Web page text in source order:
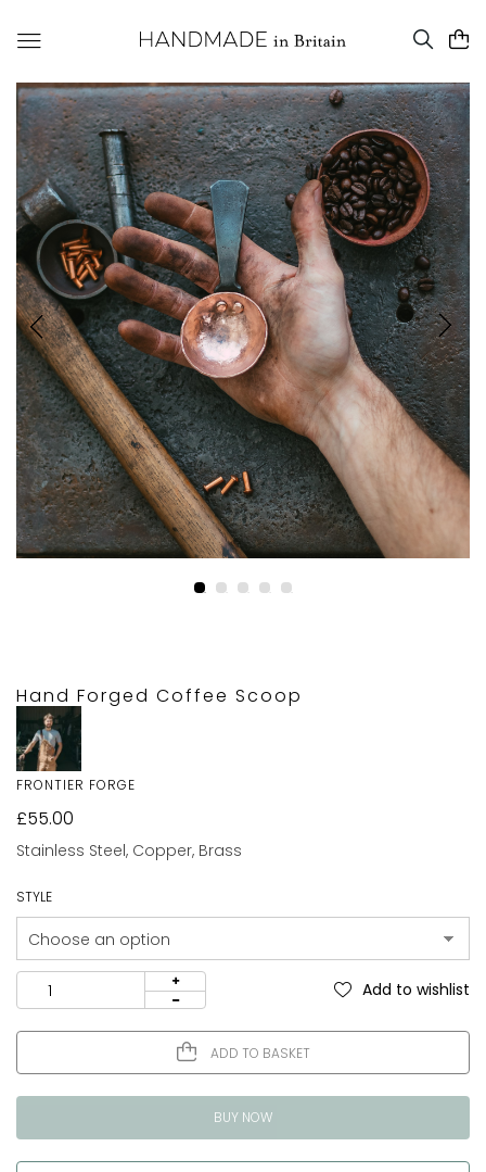
Hand Forged Coffee Scoop
FRONTIER FORGE
£55.00
Stainless Steel, Copper, Brass
STYLE
Add to wishlist
ADD TO BASKET
BUY NOW